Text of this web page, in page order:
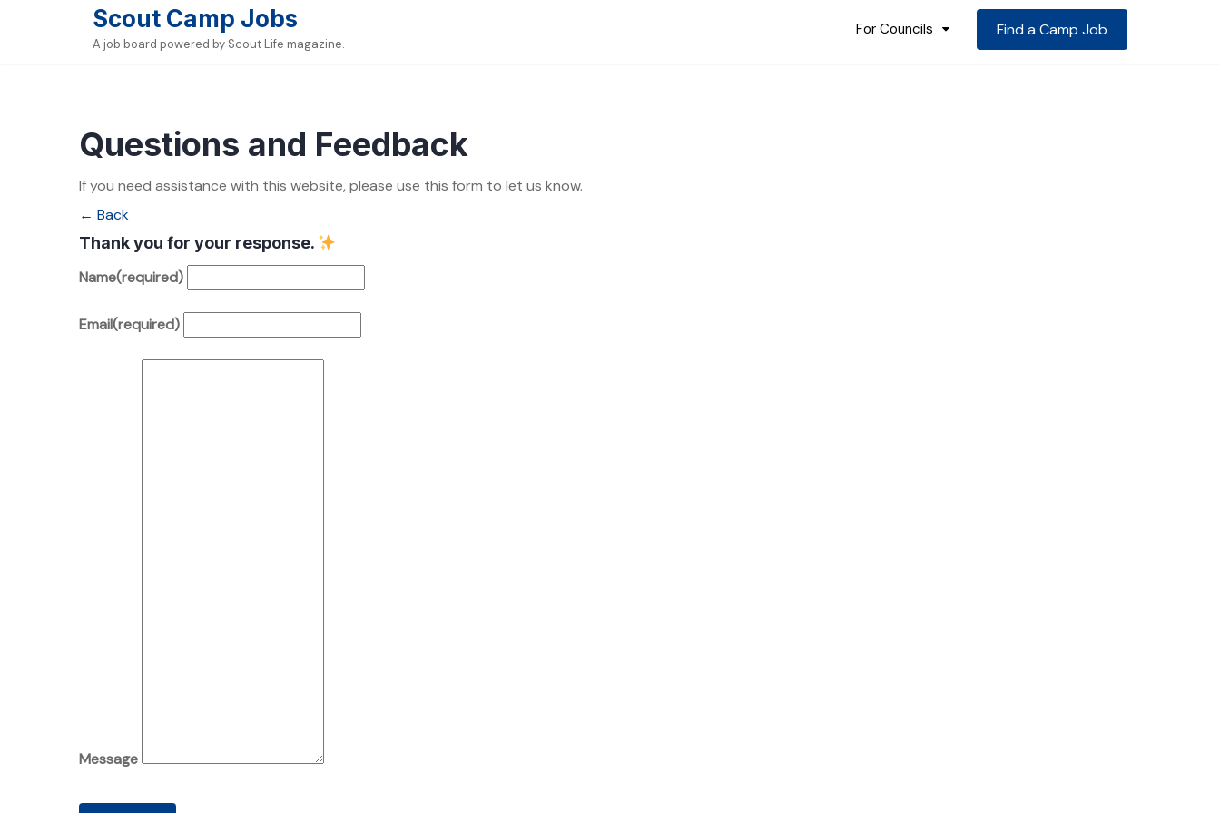
Scout Camp Jobs
A job board powered by Scout Life magazine.
For Councils Find a Camp Job
Questions and Feedback
If you need assistance with this website, please use this form to let us know.
← Back
Thank you for your response.
Name(required)
Email(required)
Message